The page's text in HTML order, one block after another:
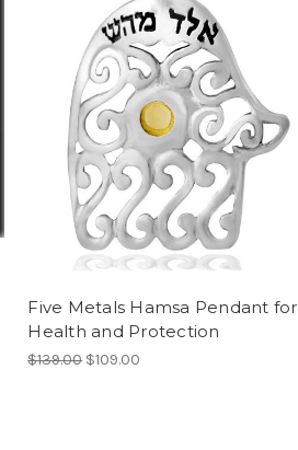
Five Metals Hamsa Pendant for
Health and Protection
$139.00 $109.00